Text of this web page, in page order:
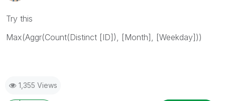
Try this
Max(Aggr(Count(Distinct [ID]), [Month], [Weekday]))
1,355 Views